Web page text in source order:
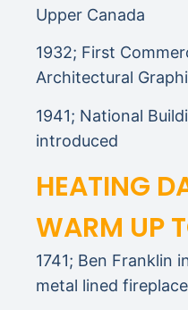
Upper Canada
1932; First
Architectural
1941; National
introduced
HEATING
WARM UP
1741; Ben Franklin
metal lined fireplace